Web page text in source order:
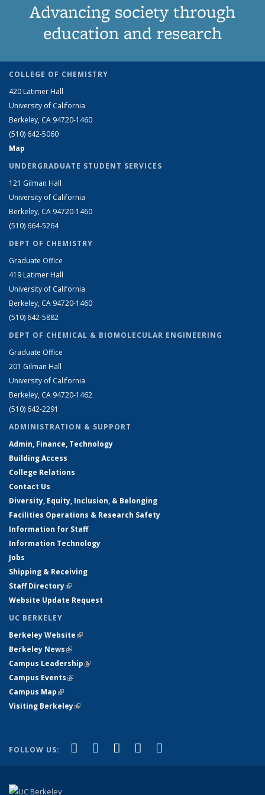
Advancing society through
education and research
COLLEGE OF CHEMISTRY
420 Latimer Hall
University of California
Berkeley, CA 94720-1460
(510) 642-5060
Map
UNDERGRADUATE STUDENT SERVICES
121 Gilman Hall
University of California
Berkeley, CA 94720-1460
(510) 664-5264
DEPT OF CHEMISTRY
Graduate Office
419 Latimer Hall
University of California
Berkeley, CA 94720-1460
(510) 642-5882
DEPT OF CHEMICAL & BIOMOLECULAR ENGINEERING
Graduate Office
201 Gilman Hall
University of California
Berkeley, CA 94720-1462
(510) 642-2291
ADMINISTRATION & SUPPORT
Admin, Finance, Technology
Building Access
College Relations
Contact Us
Diversity, Equity, Inclusion, & Belonging
Facilities Operations & Research Safety
Information for Staff
Information Technology
Jobs
Shipping & Receiving
Staff Directory(link is external)
Website Update Request
UC BERKELEY
Berkeley Website(link is external)
Berkeley News(link is external)
Campus Leadership(link is external)
Campus Events(link is external)
Campus Map(link is external)
Visiting Berkeley(link is external)
FOLLOW US: Facebook
(link is external)
X (formerly Twitter)
(link is external)
LinkedIn
(link is external)
YouTube
(link is external)